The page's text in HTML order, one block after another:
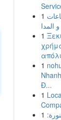
1
1
1
Đ...
1
1